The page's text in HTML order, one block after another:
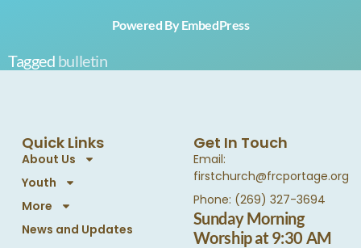
Powered By EmbedPress
Tagged bulletin
Quick Links
About Us
Youth
More
News and Updates
Get In Touch
Email:
firstchurch@frcportage.org
Phone: (269) 327-3694
Sunday Morning
Worship at 9:30 AM